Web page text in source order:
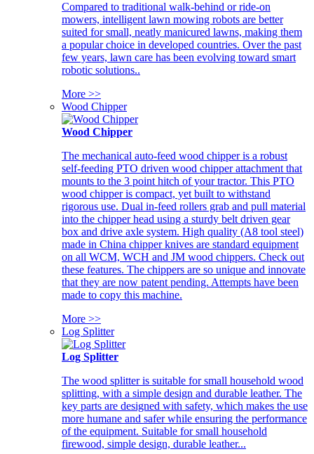
Compared to traditional walk-behind or ride-on
mowers, intelligent lawn mowing robots are better
suited for small, neatly manicured lawns, making them
a popular choice in developed countries. Over the past
few years, lawn care has been evolving toward smart
robotic solutions..
More >>
Wood Chipper
Wood Chipper
The mechanical auto-feed wood chipper is a robust
self-feeding PTO driven wood chipper attachment that
mounts to the 3 point hitch of your tractor. This PTO
wood chipper is compact, yet built to withstand
rigorous use. Dual in-feed rollers grab and pull material
into the chipper head using a sturdy belt driven gear
box and drive axle system. High quality (A8 tool steel)
made in China chipper knives are standard equipment
on all WCM, WCH and JM wood chippers. Check out
these features. The chippers are so unique and innovate
that they are now patent pending. Attempts have been
made to copy this machine.
More >>
Log Splitter
Log Splitter
The wood splitter is suitable for small household wood
splitting, with a simple design and durable leather. The
key parts are designed with safety, which makes the use
more humane and safer while ensuring the performance
of the equipment. Suitable for small household
firewood, simple design, durable leather...